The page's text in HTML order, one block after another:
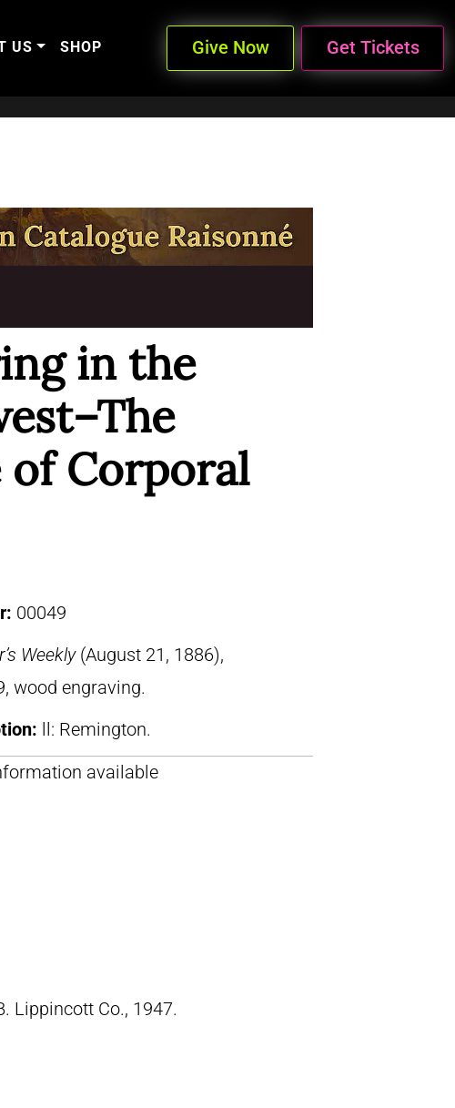
US SHOP Give Now Get Tickets
in the
of Corporal
00049
Weekly(August 21, 1886),
wood engraving.
ll: Remington.
available
Lippincott Co., 1947.